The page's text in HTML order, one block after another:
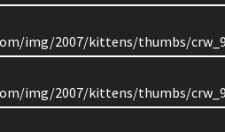
img/2007/kittens/thumbs/
img/2007/kittens/thumbs/